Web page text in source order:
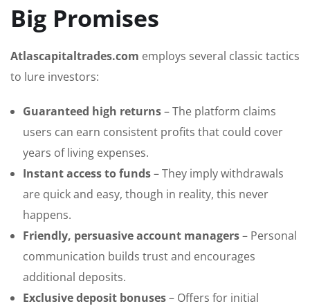
Big Promises
Atlascapitaltrades.com employs several classic tactics
to lure investors:
Guaranteed high returns– The platform claims
users can earn consistent profits that could cover
years of living expenses.
Instant access to funds– They imply withdrawals
are quick and easy, though in reality, this never
happens.
Friendly, persuasive account managers– Personal
communication builds trust and encourages
additional deposits.
Exclusive deposit bonuses– Offers for initial